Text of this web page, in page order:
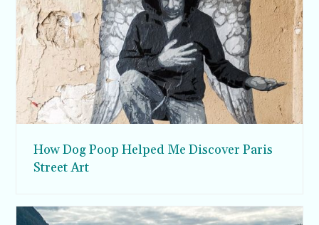
How Dog Poop Helped Me Discover Paris
Street Art